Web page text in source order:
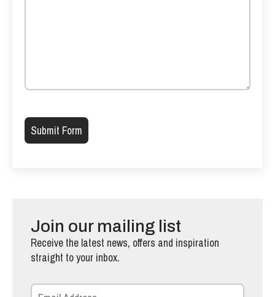
Join our mailing list
Receive the latest news, offers and inspiration
straight to your inbox.